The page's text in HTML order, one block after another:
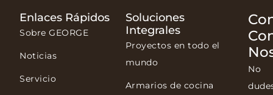
Enlaces Rápidos
Sobre GEORGE
Noticias
Servicio
Soluciones
Integrales
Proyectos en todo el
mundo
Armarios de cocina
No